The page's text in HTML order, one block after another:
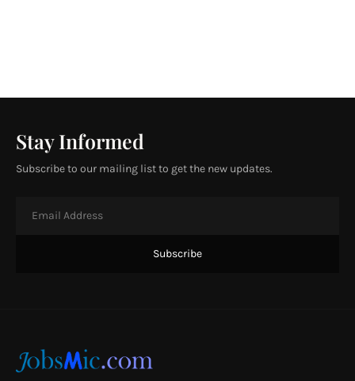
Stay Informed
Subscribe to our mailing list to get the new updates.